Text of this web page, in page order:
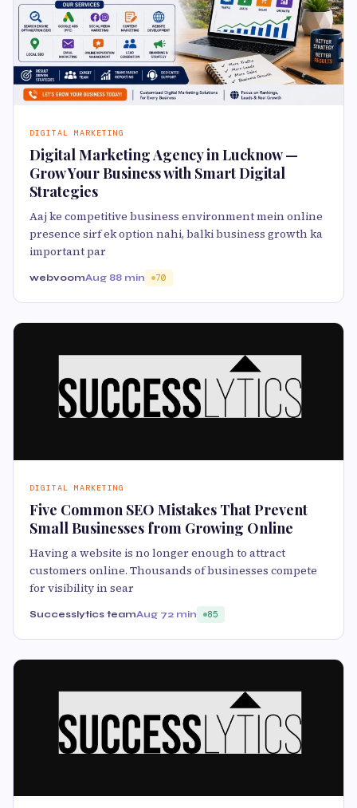
DIGITAL MARKETING
Digital Marketing Agency in Lucknow —
Grow Your Business with Smart Digital
Strategies
Aaj ke competitive business environment mein online
presence sirf ek option nahi, balki business growth ka
important par
webvoomAug 88 min 70
DIGITAL MARKETING
Five Common SEO Mistakes That Prevent
Small Businesses from Growing Online
Having a website is no longer enough to attract
customers online. Thousands of businesses compete
for visibility in sear
Successlytics teamAug 72 min 85